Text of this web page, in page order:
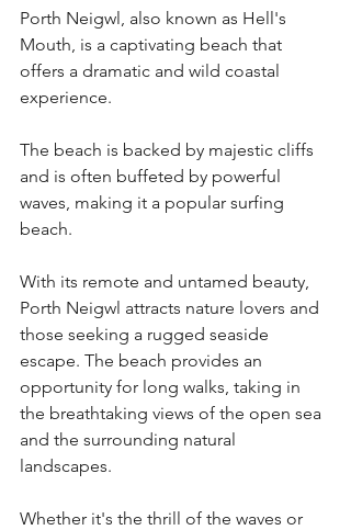
Porth Neigwl, also known as Hell's
Mouth, is a captivating beach that
offers a dramatic and wild coastal
experience.
The beach is backed by majestic cliffs
and is often buffeted by powerful
waves, making it a popular surfing
beach.
With its remote and untamed beauty,
Porth Neigwl attracts nature lovers and
those seeking a rugged seaside
escape. The beach provides an
opportunity for long walks, taking in
the breathtaking views of the open sea
and the surrounding natural
landscapes.
Whether it's the thrill of the waves or